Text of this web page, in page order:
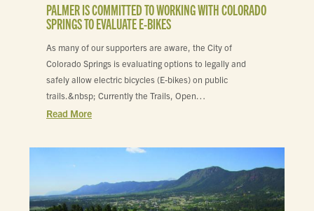
PALMER IS COMMITTED TO WORKING WITH COLORADO
SPRINGS TO EVALUATE E-BIKES
As many of our supporters are aware, the City of
Colorado Springs is evaluating options to legally and
safely allow electric bicycles (E-bikes) on public
trails.&nbsp; Currently the Trails, Open…
Read More